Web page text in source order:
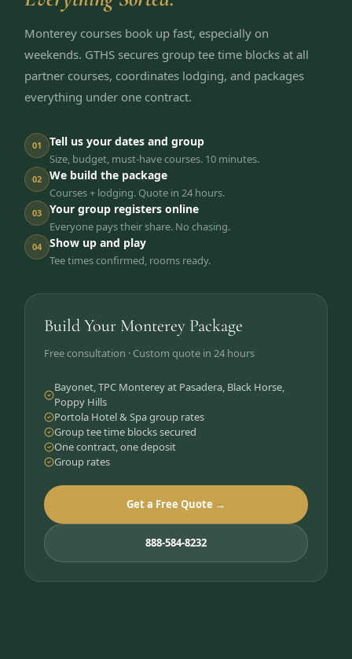
Monterey courses book up fast, especially on
weekends. GTHS secures group tee time blocks at all
partner courses, coordinates lodging, and packages
everything under one contract.
01 Tell us your dates and group
Size, budget, must-have courses. 10 minutes.
02 We build the package
Courses + lodging. Quote in 24 hours.
03 Your group registers online
Everyone pays their share. No chasing.
04 Show up and play
Tee times confirmed, rooms ready.
Build Your Monterey Package
Free consultation · Custom quote in 24 hours
Bayonet, TPC Monterey at Pasadera, Black Horse,
Poppy Hills
Portola Hotel & Spa group rates
Group tee time blocks secured
One contract, one deposit
Group rates
Get a Free Quote →
888-584-8232